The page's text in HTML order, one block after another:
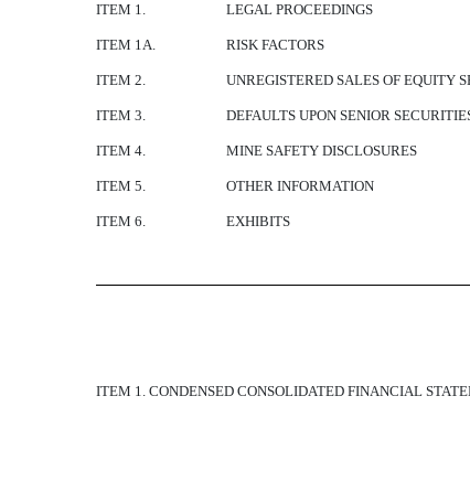
ITEM 1. LEGAL PROCEEDINGS
ITEM 1A. RISK FACTORS
ITEM 2. UNREGISTERED SALES OF EQUITY
ITEM 3. DEFAULTS UPON SENIOR
ITEM 4. MINE SAFETY DISCLOSURES
ITEM 5. OTHER INFORMATION
ITEM 6. EXHIBITS
ITEM 1. CONDENSED CONSOLIDATED FINANCIAL